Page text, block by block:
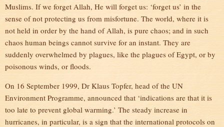
Muslims. If we forget Allah, He will forget us: ‘forget us’ in the
sense of not protecting us from misfortune. The world, where it is
not held in order by the hand of Allah, is pure chaos; and in such
chaos human beings cannot survive for an instant. They are
suddenly overwhelmed by plagues, like the plagues of Egypt, or by
poisonous winds, or floods.
On 16 September 1999, Dr Klaus Topfer, head of the UN
Environment Programme, announced that ‘indications are that it is
too late to prevent global warming.’ The steady increase in
hurricanes, in particular, is a sign that the international protocols on